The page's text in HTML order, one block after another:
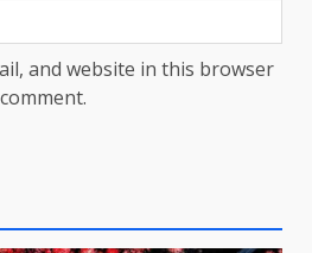
and website in this browser